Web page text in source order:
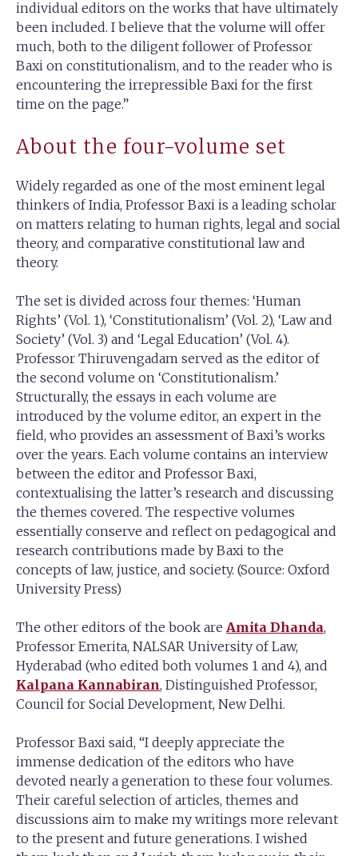
individual editors on the works that have ultimately
been included. I believe that the volume will offer
much, both to the diligent follower of Professor
Baxi on constitutionalism, and to the reader who is
encountering the irrepressible Baxi for the first
time on the page.”
About the four-volume set
Widely regarded as one of the most eminent legal
thinkers of India, Professor Baxi is a leading scholar
on matters relating to human rights, legal and social
theory, and comparative constitutional law and
theory.
The set is divided across four themes: ‘Human
Rights’ (Vol. 1), ‘Constitutionalism’ (Vol. 2), ‘Law and
Society’ (Vol. 3) and ‘Legal Education’ (Vol. 4).
Professor Thiruvengadam served as the editor of
the second volume on ‘Constitutionalism.’
Structurally, the essays in each volume are
introduced by the volume editor, an expert in the
field, who provides an assessment of Baxi’s works
over the years. Each volume contains an interview
between the editor and Professor Baxi,
contextualising the latter’s research and discussing
the themes covered. The respective volumes
essentially conserve and reflect on pedagogical and
research contributions made by Baxi to the
concepts of law, justice, and society. (Source: Oxford
University Press)
The other editors of the book are Amita Dhanda,
Professor Emerita, NALSAR University of Law,
Hyderabad (who edited both volumes 1 and 4), and
Kalpana Kannabiran, Distinguished Professor,
Council for Social Development, New Delhi.
Professor Baxi said, “I deeply appreciate the
immense dedication of the editors who have
devoted nearly a generation to these four volumes.
Their careful selection of articles, themes and
discussions aim to make my writings more relevant
to the present and future generations. I wished